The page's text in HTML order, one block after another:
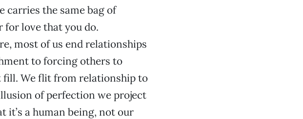
carries the same bag of
for love that you do.
most of us end relationships
to forcing others to
We flit from relationship to
of perfection we project
it’s a human being, not our